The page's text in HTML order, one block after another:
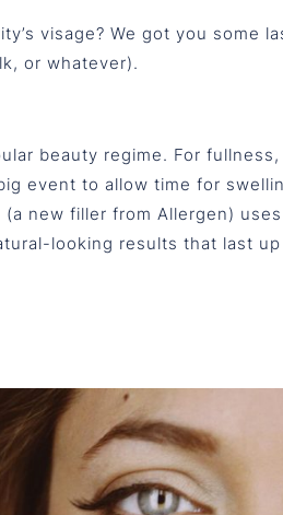
visage? We got you
or whatever).
beauty regime. For
event to allow time for
new filler from Allergen)
looking results that last